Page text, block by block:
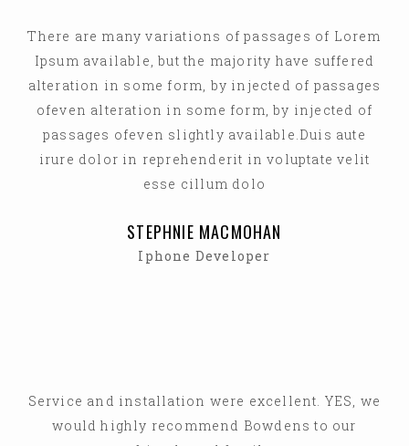
There are many variations of passages of Lorem
Ipsum available, but the majority have suffered
alteration in some form, by injected of passages
ofeven alteration in some form, by injected of
passages ofeven slightly available.Duis aute
irure dolor in reprehenderit in voluptate velit
esse cillum dolo
STEPHNIE MACMOHAN
Iphone Developer
Service and installation were excellent. YES, we
would highly recommend Bowdens to our